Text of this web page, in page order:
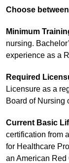
Choose
Minimum
nursing.
experience as a
Required
Licensure as a
Board of Nursing
Current Basic
certification from
for Healthcare
an American Red